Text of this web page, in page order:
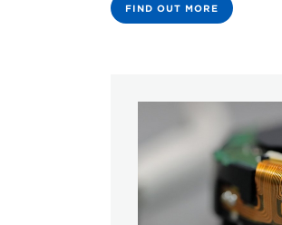
FIND OUT MORE